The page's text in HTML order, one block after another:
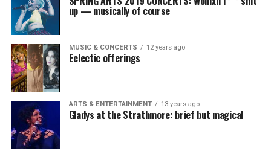
up — musically of course
MUSIC & CONCERTS 12 years ago
Eclectic offerings
ARTS & ENTERTAINMENT 13 years ago
Gladys at the Strathmore: brief but magical